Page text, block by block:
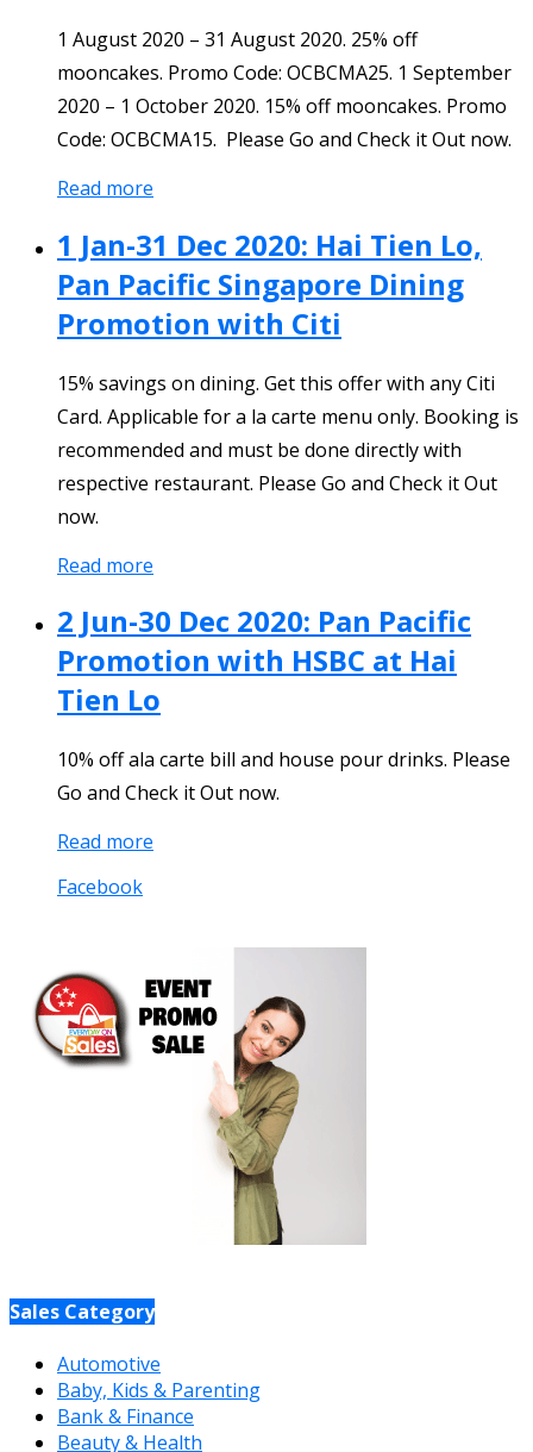
1 August 2020 – 31 August 2020. 25% off
mooncakes. Promo Code: OCBCMA25. 1 September
2020 – 1 October 2020. 15% off mooncakes. Promo
Code: OCBCMA15. Please Go and Check it Out now.
Read more
1 Jan-31 Dec 2020: Hai Tien Lo,
Pan Pacific Singapore Dining
Promotion with Citi
15% savings on dining. Get this offer with any Citi
Card. Applicable for a la carte menu only. Booking is
recommended and must be done directly with
respective restaurant. Please Go and Check it Out
now.
Read more
2 Jun-30 Dec 2020: Pan Pacific
Promotion with HSBC at Hai
Tien Lo
10% off ala carte bill and house pour drinks. Please
Go and Check it Out now.
Read more
Facebook
Sales Category
Automotive
Baby, Kids & Parenting
Bank & Finance
Beauty & Health